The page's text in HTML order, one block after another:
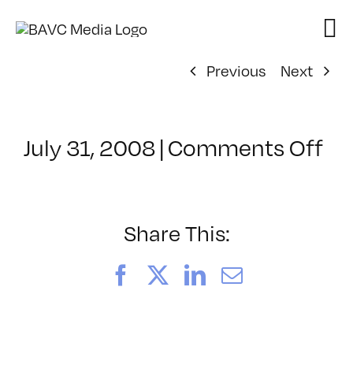
Previous
Next
July 31, 2008 | Comments Offon
Share This:
FacebookLinkedIn
Email